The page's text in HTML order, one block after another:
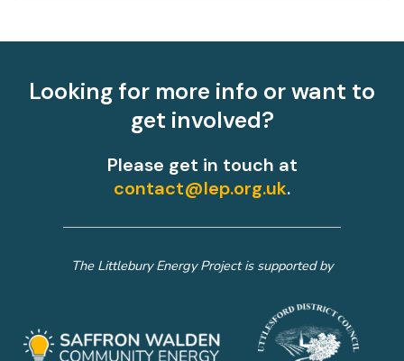
Looking for more info or want to
get involved?
Please get in touch at
contact@lep.org.uk.
The Littlebury Energy Project is supported by